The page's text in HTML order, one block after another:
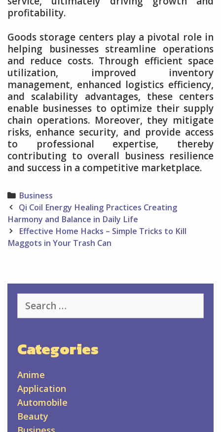
profitability.
Goods storage centers play a pivotal role in
helping businesses streamline operations
and reduce costs. Through efficient space
utilization, improved inventory
management, enhanced logistics efficiency,
and scalability advantages, these centers
enable businesses to optimize their supply
chain operations. Moreover, they mitigate
risks, enhance security, and provide access
to professional expertise, thereby
contributing to overall business resilience
and success in a competitive marketplace.
Categories
Business
Post
navigation
Qi Coil Energy Healing Practices Creating
Harmony and Balance in Daily Life
Effective Home Hacks – Simple Tricks to Kill
Maggots in Your Trash Can
for:
Categories
Anime
Application
Automobile
Beauty